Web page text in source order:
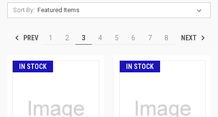
Sort By:
PREV 1 2 3 4 5 6 7 8 NEXT
IN STOCK IN STOCK